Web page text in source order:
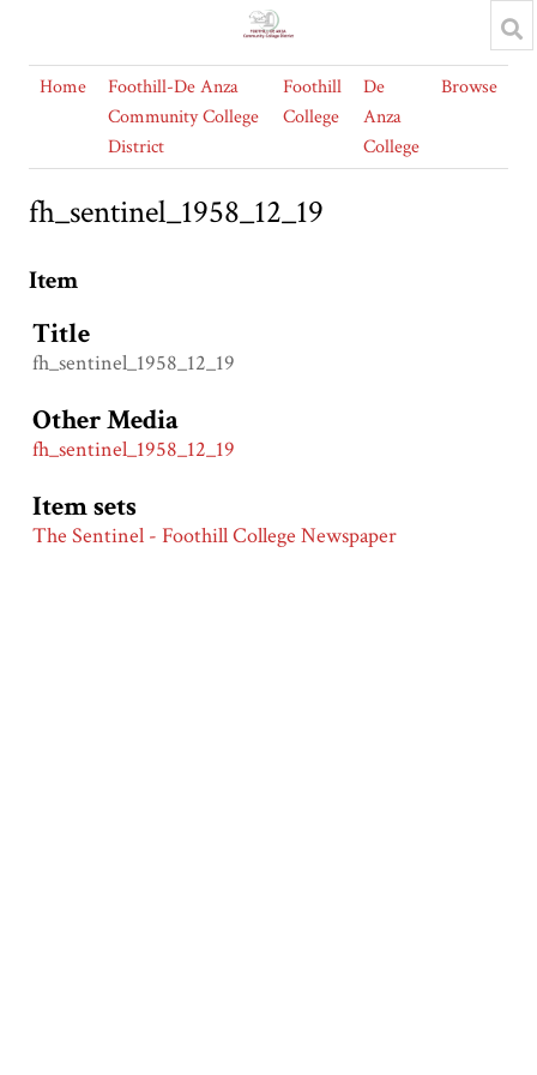
Home
Foothill-De Anza
Community College
District
Foothill
College
De
Anza
College
Browse
fh_sentinel_1958_12_19
Item
Title
fh_sentinel_1958_12_19
Other Media
fh_sentinel_1958_12_19
Item sets
The Sentinel - Foothill College Newspaper